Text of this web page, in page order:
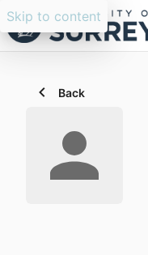
Skip to content
Back